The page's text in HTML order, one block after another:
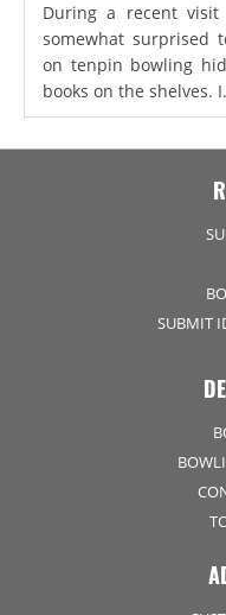
During a recent
somewhat surprised
on tenpin bowling
books on the shelves.
SUBMIT